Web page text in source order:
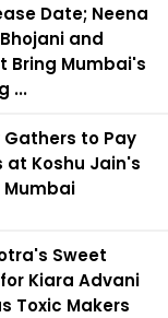
Date; Neena
and
Bring Mumbai's
...
Gathers to Pay
at Koshu Jain's
Mumbai
Sweet
Kiara Advani
Toxic Makers